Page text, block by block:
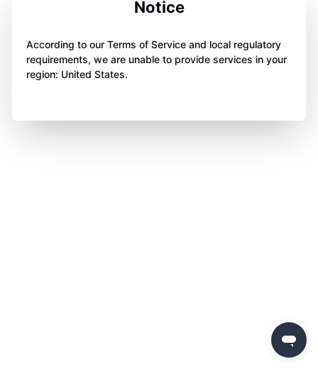
Notice
According to our Terms of Service and local regulatory
requirements, we are unable to provide services in your
region: United States.